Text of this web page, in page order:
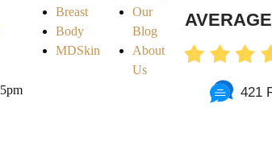
Breast
Body
MDSkin
Our
Blog
About
Us
421